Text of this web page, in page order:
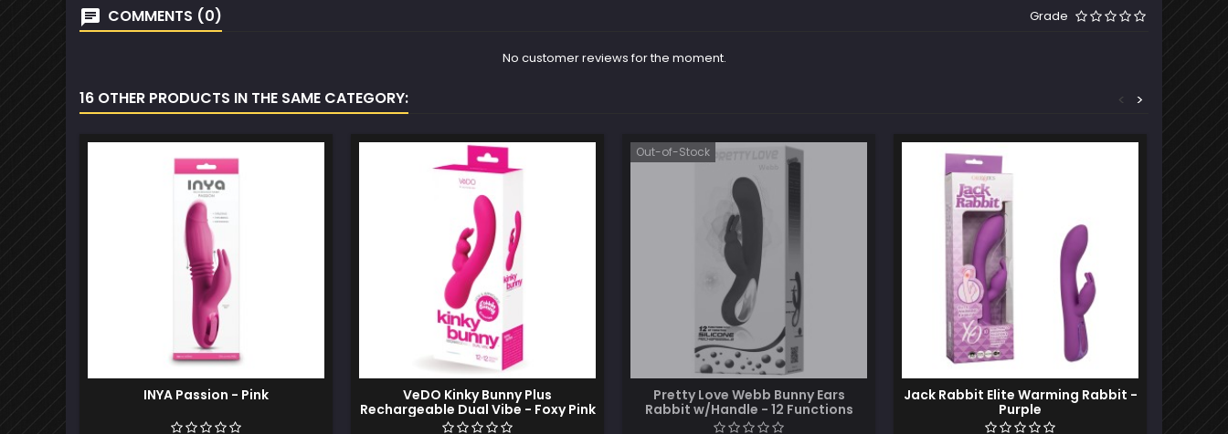
COMMENTS (0) Grade
No customer reviews for the moment.
16 OTHER PRODUCTS IN THE SAME CATEGORY: >
<
INYA Passion - Pink
VeDO Kinky Bunny Plus
Rechargeable Dual Vibe - Foxy Pink
Out-of-Stock
Pretty Love Webb Bunny Ears
Rabbit w/Handle - 12 Functions
Fuchsia
Jack Rabbit Elite Warming Rabbit -
Purple